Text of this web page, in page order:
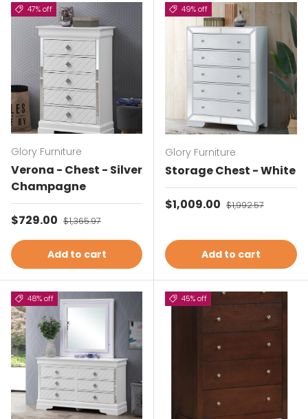
47% off
Glory Furniture
Verona - Chest - Silver
Champagne
Sale price
$729.00 Regular price
$1,365.97
Add to cart
49% off
Glory Furniture
Storage Chest - White
Sale price
$1,009.00 Regular price
$1,992.57
Add to cart
48% off 45% off